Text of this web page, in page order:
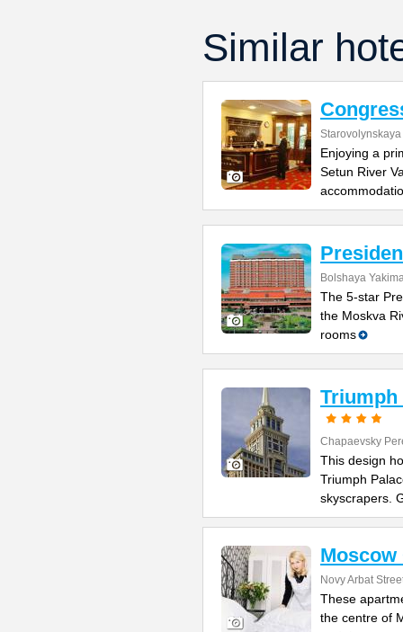
Similar
Enjoying a
Setun River
Bolshaya
The 5-star
the Moskva
rooms
Triumph
Chapaevsky
This design
Triumph
skyscrapers.
Novy Arbat
These
the centre of